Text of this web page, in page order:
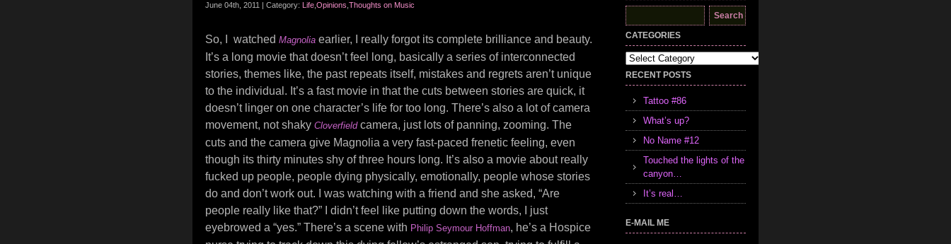
June 04th, 2011 | Category: Life Opinions Thoughts on Music
So, I watched Magnolia earlier, I really forgot its complete brilliance and beauty.
It’s a long movie that doesn’t feel long, basically a series of interconnected
stories, themes like, the past repeats itself, mistakes and regrets aren’t unique
to the individual. It’s a fast movie in that the cuts between stories are quick, it
doesn’t linger on one character’s life for too long. There’s also a lot of camera
movement, not shaky Cloverfieldcamera, just lots of panning, zooming. The
cuts and the camera give Magnolia a very fast-paced frenetic feeling, even
though its thirty minutes shy of three hours long. It’s also a movie about really
fucked up people, people dying physically, emotionally, people whose stories
do and don’t work out. I was watching with a friend and she asked, “Are
people really like that?” I didn’t feel like putting down the words, I just
eyebrowed a “yes.” There’s a scene with Philip Seymour Hoffman, he’s a Hospice
Search
for:
CATEGORIES
Categories
RECENT POSTS
Tattoo #86
What’s up?
No Name #12
Touched the lights of the
canyon…
It’s real…
E-MAIL ME